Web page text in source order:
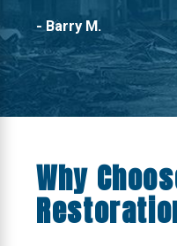
- Barry M.
Why